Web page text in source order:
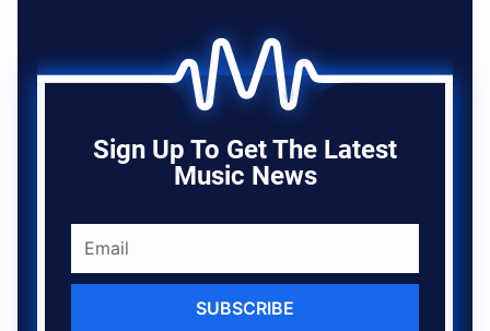
Sign Up To Get The Latest
Music News
SUBSCRIBE